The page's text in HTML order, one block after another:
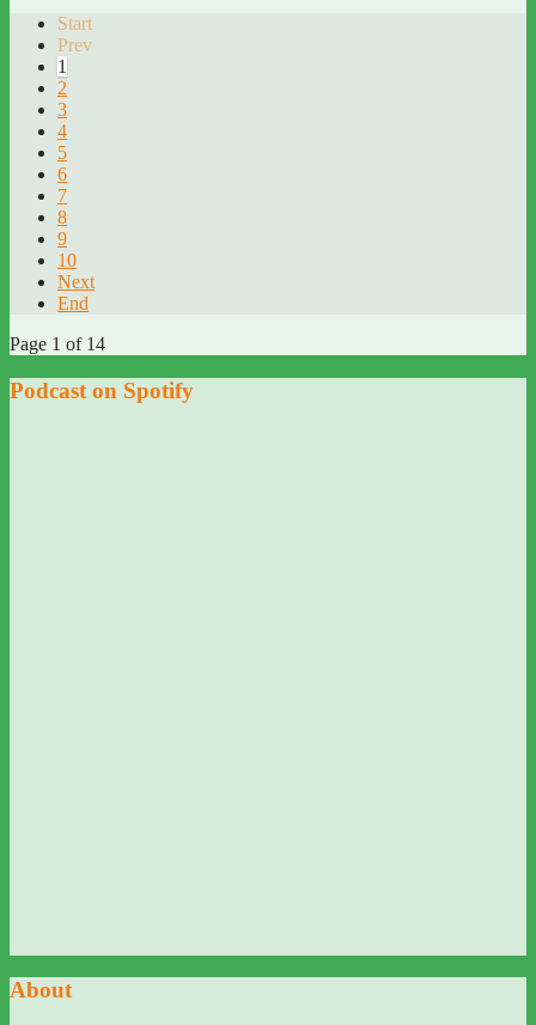
Start
Prev
1
2
3
4
5
6
7
8
9
10
Next
End
Page 1 of 14
Podcast on Spotify
About